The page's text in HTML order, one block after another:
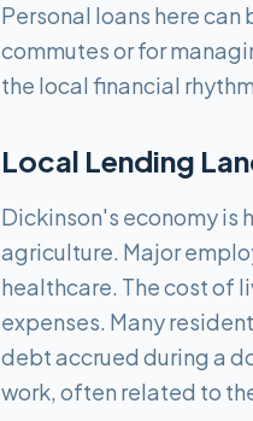
Personal loans here
commutes or for
the local financial
Local Lending
Dickinson's economy is
agriculture. Major
healthcare. The cost of
expenses. Many
debt accrued during a
work, often related to